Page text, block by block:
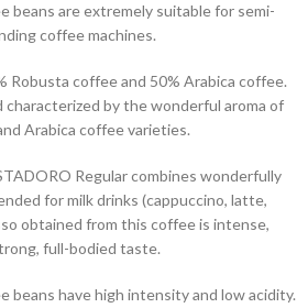
beans are extremely suitable for semi-
coffee machines.
Robusta coffee and 50% Arabica coffee.
characterized by the wonderful aroma of
Arabica coffee varieties.
Regular combines wonderfully
for milk drinks (cappuccino, latte,
obtained from this coffee is intense,
full-bodied taste.
beans have high intensity and low acidity.